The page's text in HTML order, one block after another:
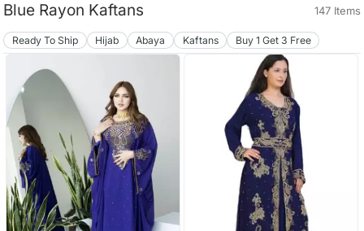
Blue Rayon Kaftans 147 Items
Ready To Ship Hijab Abaya Kaftans Buy 1 Get 3 Free